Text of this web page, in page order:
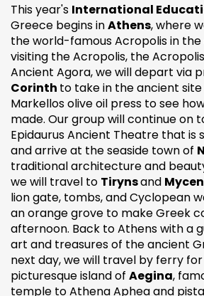
This year's International
Greece begins inAthens, where
the world-famous Acropolis in
visiting the Acropolis, the
Ancient Agora, we will depart via
Corinth to take in the ancient
Markellos olive oil press to see
made. Our group will continue on
Epidaurus Ancient Theatre that is
and arrive at the seaside town of
traditional architecture and
we will travel to Tirynsand
lion gate, tombs, and Cyclopean
an orange grove to make Greek
afternoon. Back to Athens with a
art and treasures of the ancient
next day, we will travel by ferry
picturesque island of Aegina,
temple to Athena Aphea and